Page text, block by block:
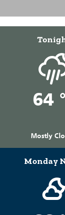
64
Mostly
Monday